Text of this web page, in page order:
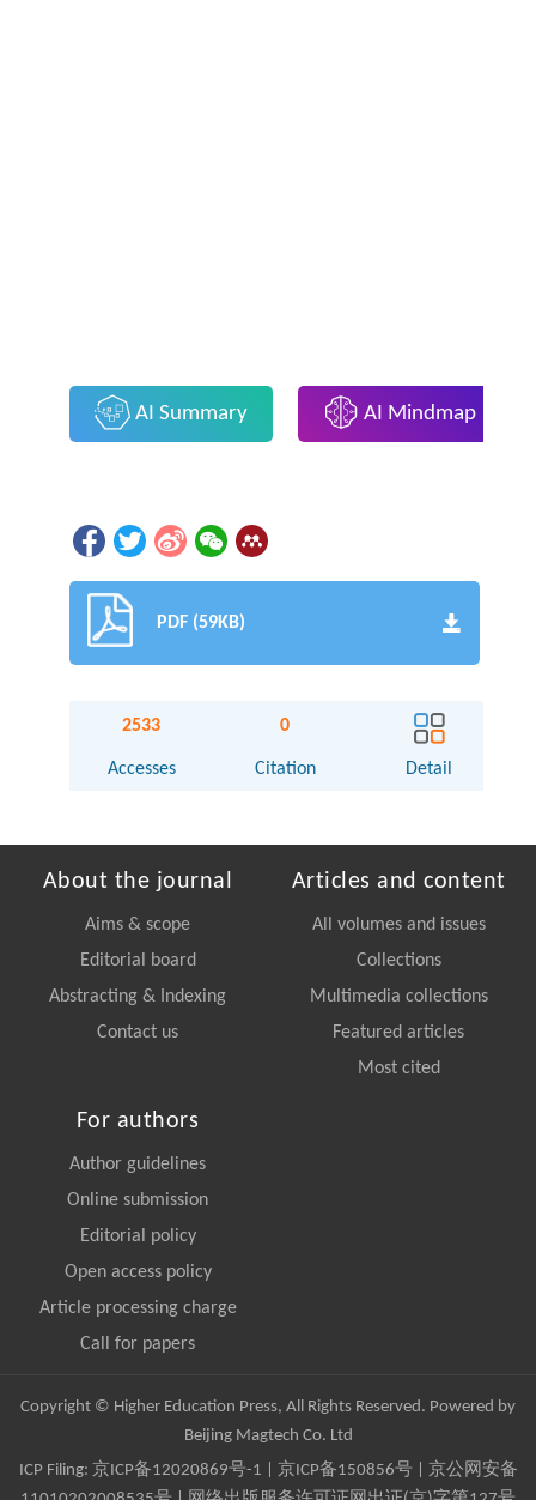
AI Summary AI Mindmap
PDF (59KB)
2533
Accesses
0
Citation Detail
About the journal
Aims & scope
Editorial board
Abstracting & Indexing
Contact us
Articles and content
All volumes and issues
Collections
Multimedia collections
Featured articles
Most cited
For authors
Author guidelines
Online submission
Editorial policy
Open access policy
Article processing charge
Call for papers
Copyright © Higher Education Press, All Rights Reserved. Powered by
Beijing Magtech Co. Ltd
ICP Filing: 京ICP备12020869号-1 京ICP备150856号| 京公网安备